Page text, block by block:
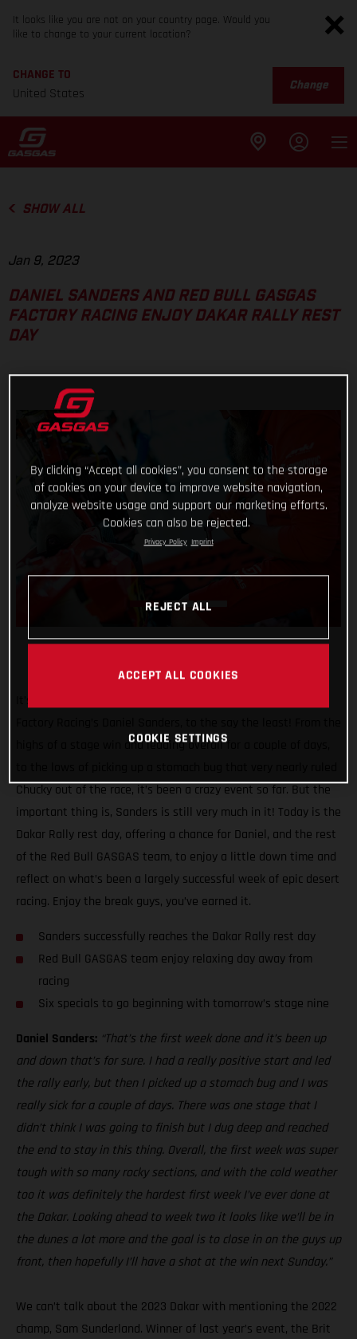
It looks like you are not on your country page. Would you
like to change to your current location?
CHANGE TO
United States
Change
SHOW ALL
Jan 9, 2023
DANIEL SANDERS AND RED BULL GASGAS
FACTORY RACING ENJOY DAKAR RALLY REST
DAY
highs of a stage win and leading overall for a couple of days,
Chucky out of the race, it’s been a crazy event so far. But the
important thing is, Sanders is still very much in it! Today is the
Dakar Rally rest day, offering a chance for Daniel, and the rest
of the Red Bull GASGAS team, to enjoy a little down time and
reflect on what’s been a largely successful week of epic desert
racing. Enjoy the break guys, you’ve earned it.
Sanders successfully reaches the Dakar Rally rest day
Red Bull GASGAS team enjoy relaxing day away from
racing
Six specials to go beginning with tomorrow’s stage nine
Daniel Sanders: “That’s the first week done and it’s been up
and down that’s for sure. I had a really positive start and led
the rally early, but then I picked up a stomach bug and I was
really sick for a couple of days. There was one stage that I
didn’t think I was going to finish but I dug deep and reached
the end to stay in this thing. Overall, the first week was super
tough with so many rocky sections, and with the cold weather
too it was definitely the hardest first week I’ve ever done at
the Dakar. Looking ahead to week two it looks like we’ll be in
the dunes a lot more and the goal is to close in on the guys up
front, then hopefully I’ll have a shot at the win next Sunday.”
We can’t talk about the 2023 Dakar with mentioning the 2022
champ, Sam Sunderland. Winner of last year’s event, the Brit
By clicking “Accept all cookies”, you consent to the storage
of cookies on your device to improve website navigation,
analyze website usage and support our marketing efforts.
Cookies can also be rejected.
Privacy Policy Imprint
REJECT ALL
ACCEPT ALL COOKIES
COOKIE SETTINGS